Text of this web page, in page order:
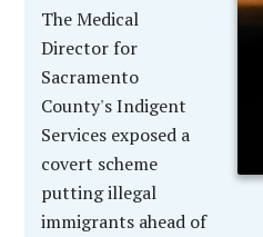
The Medical
Director for
Sacramento
County's Indigent
Services exposed a
covert scheme
putting illegal
immigrants ahead of